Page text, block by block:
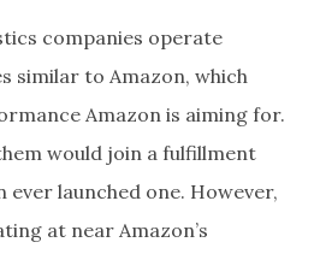
companies operate
similar to Amazon, which
Amazon is aiming for.
would join a fulfillment
ever launched one. However,
at near Amazon’s